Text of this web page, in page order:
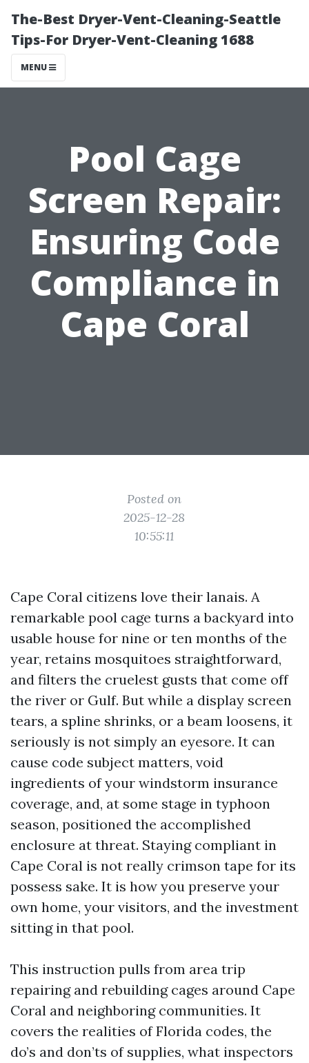
The-Best Dryer-Vent-Cleaning-Seattle
Tips-For Dryer-Vent-Cleaning 1688
MENU
Pool Cage
Screen Repair:
Ensuring Code
Compliance in
Cape Coral
Posted on
2025-12-28
10:55:11
Cape Coral citizens love their lanais. A
remarkable pool cage turns a backyard into
usable house for nine or ten months of the
year, retains mosquitoes straightforward,
and filters the cruelest gusts that come off
the river or Gulf. But while a display screen
tears, a spline shrinks, or a beam loosens, it
seriously is not simply an eyesore. It can
cause code subject matters, void
ingredients of your windstorm insurance
coverage, and, at some stage in typhoon
season, positioned the accomplished
enclosure at threat. Staying compliant in
Cape Coral is not really crimson tape for its
possess sake. It is how you preserve your
own home, your visitors, and the investment
sitting in that pool.
This instruction pulls from area trip
repairing and rebuilding cages around Cape
Coral and neighboring communities. It
covers the realities of Florida codes, the
do’s and don’ts of supplies, what inspectors